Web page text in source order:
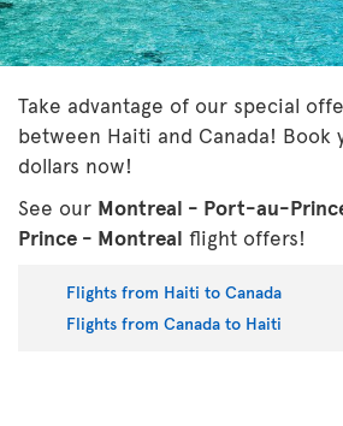
Take advantage of our special
between Haiti and Canada! Book
dollars now!
See our Montreal - Port-au-
Prince - Montreal flight offers!
Flights from Haiti to Canada
Flights from Canada to Haiti